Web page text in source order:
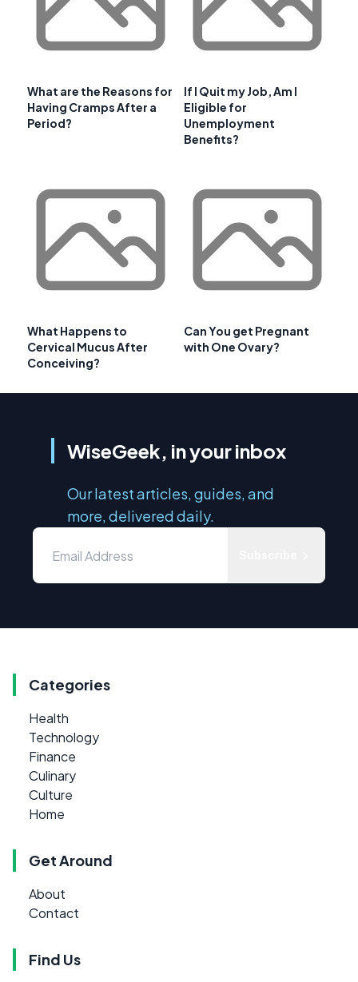
What are the Reasons for
Having Cramps After a
Period?
If I Quit my Job, Am I
Eligible for
Unemployment
Benefits?
What Happens to
Cervical Mucus After
Conceiving?
Can You get Pregnant
with One Ovary?
WiseGeek, in your inbox
Our latest articles, guides, and
more, delivered daily.
Categories
Health
Technology
Finance
Culinary
Culture
Home
Get Around
About
Contact
Find Us